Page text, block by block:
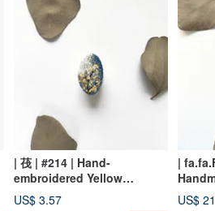
| 茷 | #214 | Hand-
embroidered Yellow
Trumpet Tree Brooch
US$ 3.57
|
US$